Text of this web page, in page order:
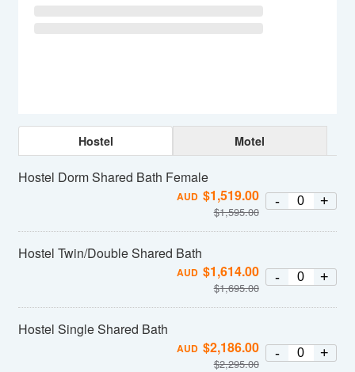
Hostel Motel
Hostel Dorm Shared Bath Female
AUD $1,519.00
$1,595.00
- +
Hostel Twin/Double Shared Bath
AUD $1,614.00
$1,695.00
- +
Hostel Single Shared Bath
AUD $2,186.00
$2,295.00
- +